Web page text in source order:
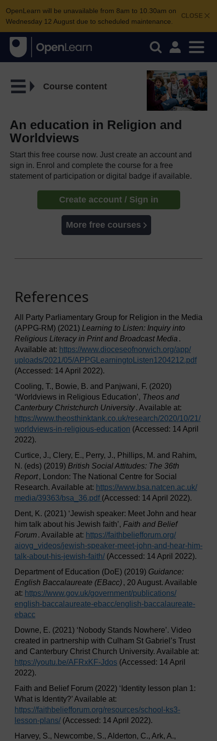
CLOSE
OpenLearn will be unavailable from 8am to 10.30am on
Wednesday 12 August due to scheduled maintenance.
Course content
An education in Religion and
Worldviews
Start this free course now. Just create an account and
sign in. Enrol and complete the course for a free
statement of participation or digital badge if available.
Create account / Sign in
More free courses
References
All Party Parliamentary Group for Religion in the Media
(APPG-RM) (2021) Learning to Listen: Inquiry into
Religious Literacy in Print and Broadcast Media .
Available at: https://www.dioceseofnorwich.org/app/
uploads/2021/05/APPGLearningtoListen1204212.pdf
(Accessed: 14 April 2022).
Cooling, T., Bowie, B. and Panjwani, F. (2020)
‘Worldviews in Religious Education’, Theos and
Canterbury Christchurch University. Available at:
https://www.theosthinktank.co.uk/research/2020/10/21/
worldviews-in-religious-education (Accessed: 14 April
2022).
Curtice, J., Clery, E., Perry, J., Phillips, M. and Rahim,
N. (eds) (2019) British Social Attitudes: The 36th
Report, London: The National Centre for Social
Research. Available at: https://www.bsa.natcen.ac.uk/
media/39363/bsa_36.pdf (Accessed: 14 April 2022).
Dent, K. (2021) ‘Jewish speaker: Meet John and hear
him talk about his Jewish faith’, Faith and Belief
Forum. Available at: https://faithbeliefforum.org/
aiovg_videos/jewish-speaker-meet-john-and-hear-him-
talk-about-his-jewish-faith/ (Accessed: 14 April 2022).
Department of Education (DoE) (2019) Guidance:
English Baccalaureate (EBacc), 20 August. Available
at: https://www.gov.uk/government/publications/
english-baccalaureate-ebacc/english-baccalaureate-
ebacc
Downe, E. (2021) ‘Nobody Stands Nowhere’. Video
created in partnership with Culham St Gabriel’s Trust
and Canterbury Christ Church University. Available at:
https://youtu.be/AFRxKF-Jdos (Accessed: 14 April
2022).
Faith and Belief Forum (2022) ‘Identity lesson plan 1:
What is Identity?’ Available at:
https://faithbeliefforum.org/resources/school-ks3-
lesson-plans/ (Accessed: 14 April 2022).
Harvey, S., Newcombe, S., Alderton, C., Ark, A.,